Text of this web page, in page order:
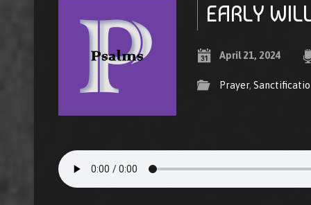
EARLY
April 21, 2024
Prayer,